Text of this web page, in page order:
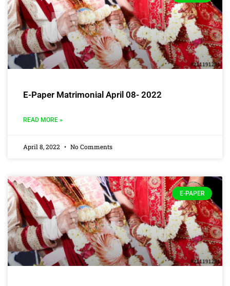
E-Paper Matrimonial April 08- 2022
READ MORE »
April 8, 2022 No Comments
E-PAPER